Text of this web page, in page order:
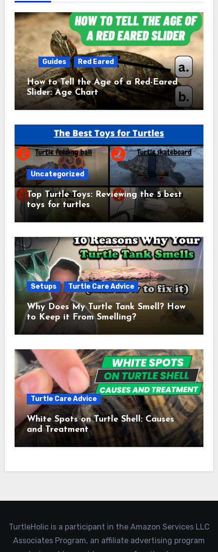
Guides Red Eared
How to Tell the Age of a Red-Eared
Slider: Age Chart
Uncategorized
Top Turtle Toys: Reviewing the 5 best
toys for turtles
Setups Turtle Care Advice
Why Does My Turtle Tank Smell? How
to Keep it From Smelling?
Turtle Care Advice
White Spots on Turtle Shell: Causes
and Treatment
TurtleHolic is a participant in the Amazon Services LLC
Associates Program, an affiliate advertising program